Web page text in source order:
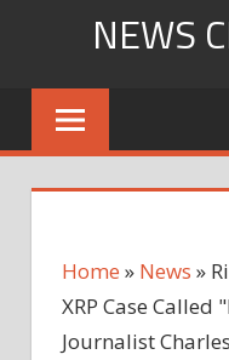
content
NEWS
Home » News »
XRP Case
Journalist